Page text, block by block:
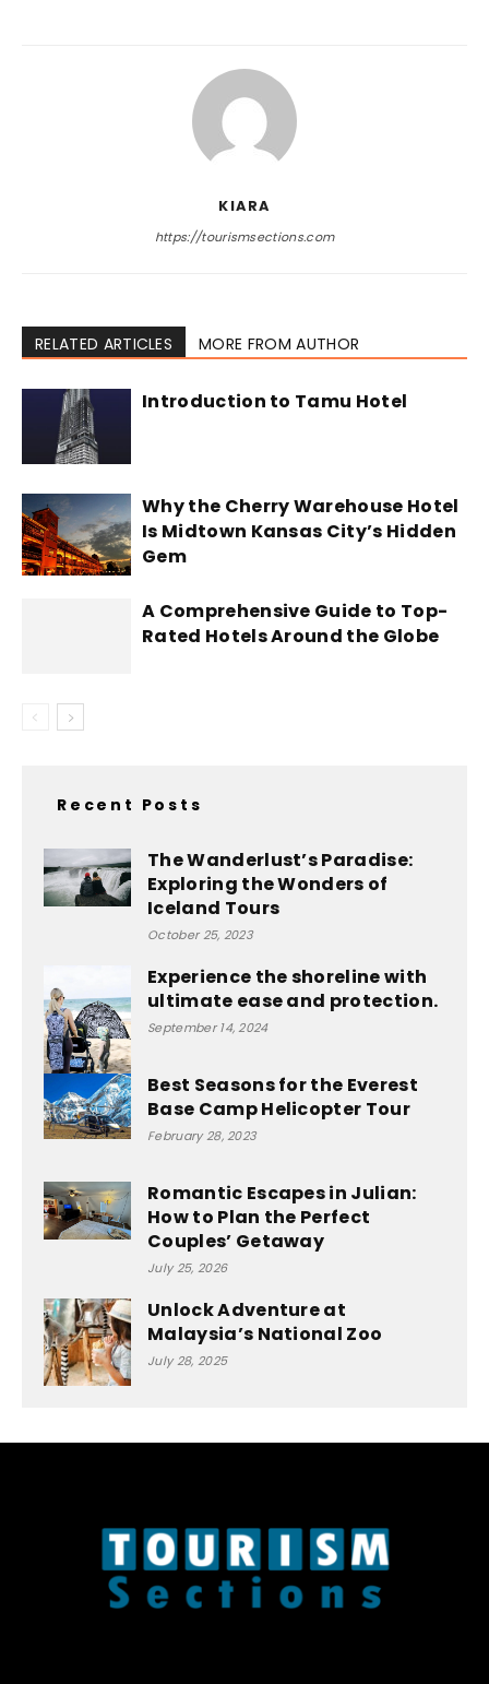
KIARA
https://tourismsections.com
RELATED ARTICLES MORE FROM AUTHOR
Introduction to Tamu Hotel
Why the Cherry Warehouse Hotel
Is Midtown Kansas City’s Hidden
Gem
A Comprehensive Guide to Top-
Rated Hotels Around the Globe
Recent Posts
The Wanderlust’s Paradise:
Exploring the Wonders of
Iceland Tours
October 25, 2023
Experience the shoreline with
ultimate ease and protection.
September 14, 2024
Best Seasons for the Everest
Base Camp Helicopter Tour
February 28, 2023
Romantic Escapes in Julian:
How to Plan the Perfect
Couples’ Getaway
July 25, 2026
Unlock Adventure at
Malaysia’s National Zoo
July 28, 2025